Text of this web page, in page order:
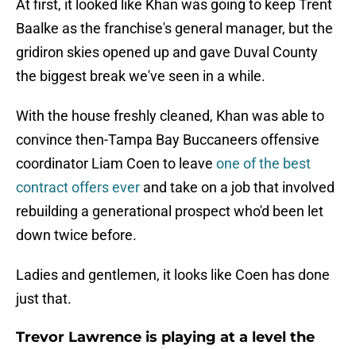
At first, it looked like Khan was going to keep Trent
Baalke as the franchise's general manager, but the
gridiron skies opened up and gave Duval County
the biggest break we've seen in a while.
With the house freshly cleaned, Khan was able to
convince then-Tampa Bay Buccaneers offensive
coordinator Liam Coen to leave one of the best
contract offers ever and take on a job that involved
rebuilding a generational prospect who'd been let
down twice before.
Ladies and gentlemen, it looks like Coen has done
just that.
Trevor Lawrence is playing at a level the